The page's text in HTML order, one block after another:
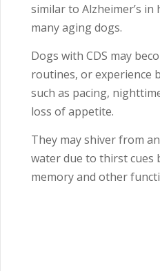
similar to Alzheimer’s in
many aging dogs.
Dogs with CDS may
routines, or experience
such as pacing,
loss of appetite.
They may shiver from
water due to thirst cues
memory and other